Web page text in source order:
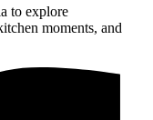
to explore
moments, and